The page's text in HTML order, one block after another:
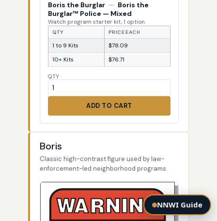
Boris the Burglar — Boris the
Burglar™ Police — Mixed
Watch program starter kit, 1 option
QTY PRICE EACH
1 to 9 Kits
$78.09
10+ Kits
$76.71
QTY
ADD TO CART
Boris
Classic high-contrast figure used by law-
enforcement-led neighborhood programs.
NNWI Guide